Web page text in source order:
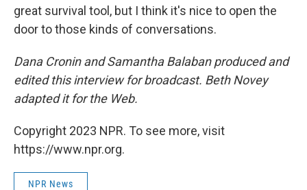
great survival tool, but I think it's nice to open the
door to those kinds of conversations.
Dana Cronin and Samantha Balaban produced and
edited this interview for broadcast. Beth Novey
adapted it for the Web.
Copyright 2023 NPR. To see more, visit
https://www.npr.org.
NPR News